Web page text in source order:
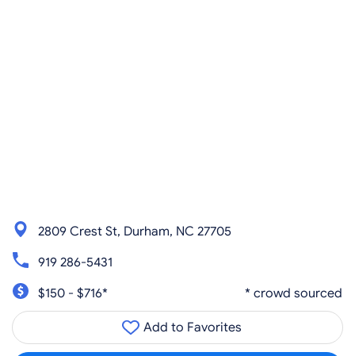
2809 Crest St, Durham, NC 27705
919 286-5431
$150 - $716*
* crowd sourced
Add to Favorites